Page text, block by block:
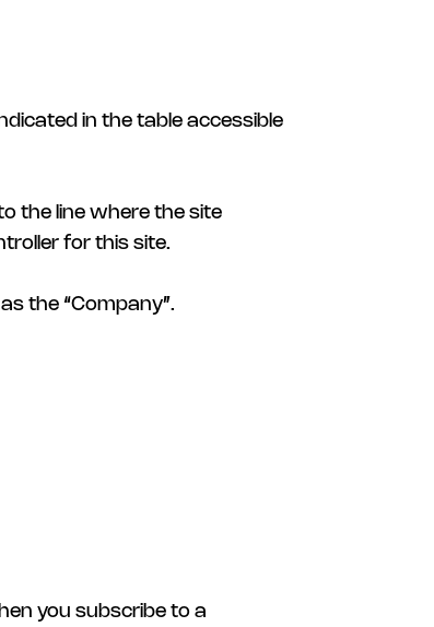
in the table accessible
the line where the site
for this site.
the “Company”.
you subscribe to a